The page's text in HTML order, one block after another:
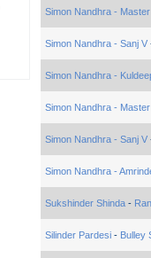
Simon Nandhra -
Simon Nandhra - Sanj V
Simon Nandhra -
Simon Nandhra -
Simon Nandhra - Sanj V
Simon Nandhra -
Sukshinder Shinda-
Silinder Pardesi- Bulley